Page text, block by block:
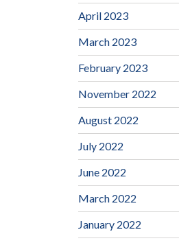
April 2023
March 2023
February 2023
November 2022
August 2022
July 2022
June 2022
March 2022
January 2022